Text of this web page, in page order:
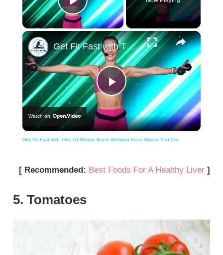
Play Video
×
Play
Video
Get Fit Fast with This 10 Minute Barre Workout From Where You Are!
Watch on
Get Fit Fast with This 10 Minute Barre Workout From Where You Are!
[ Recommended: Best Foods For A Healthy Liver]
5. Tomatoes